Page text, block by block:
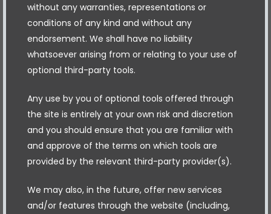
without any warranties, representations or
conditions of any kind and without any
endorsement. We shall have no liability
whatsoever arising from or relating to your use of
optional third-party tools.
Any use by you of optional tools offered through
the site is entirely at your own risk and discretion
and you should ensure that you are familiar with
and approve of the terms on which tools are
provided by the relevant third-party provider(s).
We may also, in the future, offer new services
and/or features through the website (including,